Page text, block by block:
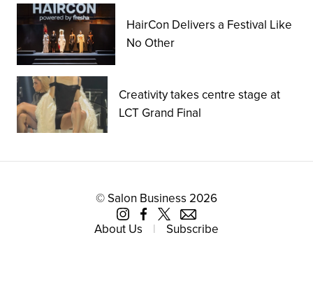
HairCon Delivers a Festival Like
No Other
Creativity takes centre stage at
LCT Grand Final
© Salon Business 2026
About Us
Subscribe